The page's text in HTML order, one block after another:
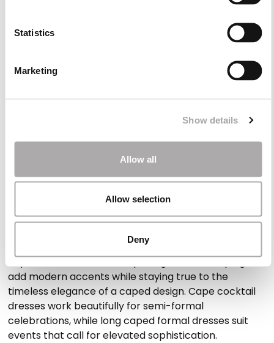
Statistics
Marketing
Show details
Allow all
Allow selection
Deny
Versatility and the Marfil Barcelona style
Cape occasion dresses offer both aesthetic impact
replaces the need for shawls or wraps, providing light
coverage while maintaining a fluid, refined silhouette.
Ideal for outdoor or cooler weddings
The cape adds a delicate layer that makes these
dresses perfect for outdoor ceremonies or
transitional seasons. They bring comfort without
compromising style or the natural movement of the
Styles adapted to different levels of formality
Asymmetric cuts, subtle openings or soft draping
add modern accents while staying true to the
timeless elegance of a caped design. Cape cocktail
dresses work beautifully for semi-formal
celebrations, while long caped formal dresses suit
events that call for elevated sophistication.